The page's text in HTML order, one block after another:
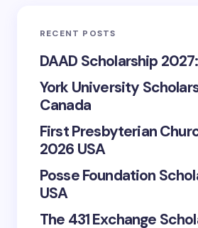
RECENT POSTS
DAAD Scholarship
York University
Canada
First Presbyterian
2026 USA
Posse Foundation
USA
The 431 Exchange